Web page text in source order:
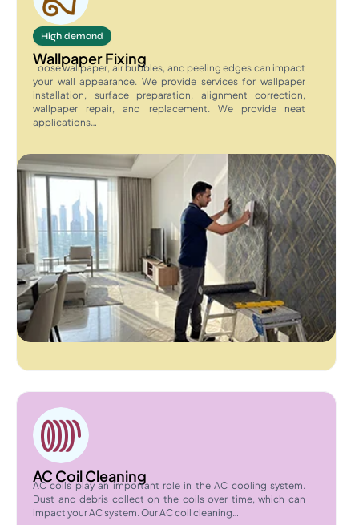
High demand
Wallpaper Fixing
Loose wallpaper, air bubbles, and peeling edges can impact
your wall appearance. We provide services for wallpaper
installation, surface preparation, alignment correction,
wallpaper repair, and replacement. We provide neat
applications…
AC Coil Cleaning
AC coils play an important role in the AC cooling system.
Dust and debris collect on the coils over time, which can
impact your AC system. Our AC coil cleaning…